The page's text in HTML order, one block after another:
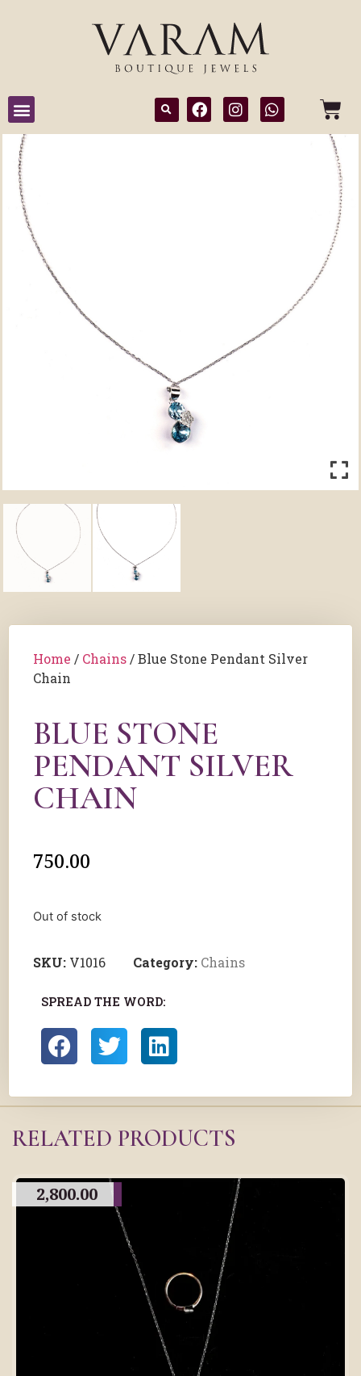
Home / Chains / Blue Stone Pendant Silver
Chain
BLUE STONE
PENDANT SILVER
CHAIN
750.00
Out of stock
SKU: V1016 Category: Chains
SPREAD THE WORD:
RELATED PRODUCTS
2,800.00